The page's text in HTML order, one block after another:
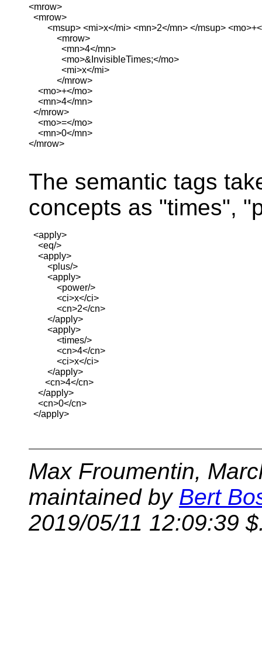
<mrow>
  <mrow>
<msup> <mi>x</mi> <mn>2</mn> </msup>
            <mrow>
              <mn>4</mn>
              <mo>&InvisibleTimes;</mo>
              <mi>x</mi>
            </mrow>
    <mo>+</mo>
    <mn>4</mn>
  </mrow>
    <mo>=</mo>
    <mn>0</mn>
</mrow>
The semantic tags
concepts as "times",
  <apply>
    <eq/>
    <apply>
        <plus/>
        <apply>
            <power/>
            <ci>x</ci>
            <cn>2</cn>
        </apply>
        <apply>
            <times/>
            <cn>4</cn>
            <ci>x</ci>
        </apply>
       <cn>4</cn>
    </apply>
    <cn>0</cn>
  </apply>
Max Froumentin,
maintained by Bert
2019/05/11 12:09:39